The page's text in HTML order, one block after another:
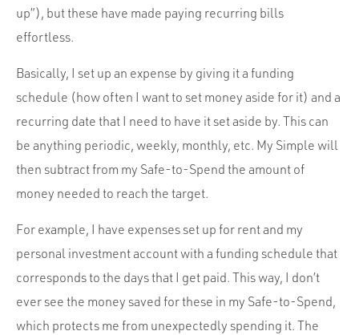
up”), but these have made paying recurring bills
effortless.
Basically, I set up an expense by giving it a funding
schedule (how often I want to set money aside for it) and a
recurring date that I need to have it set aside by. This can
be anything periodic, weekly, monthly, etc. My Simple will
then subtract from my Safe-to-Spend the amount of
money needed to reach the target.
For example, I have expenses set up for rent and my
personal investment account with a funding schedule that
corresponds to the days that I get paid. This way, I don’t
ever see the money saved for these in my Safe-to-Spend,
which protects me from unexpectedly spending it. The